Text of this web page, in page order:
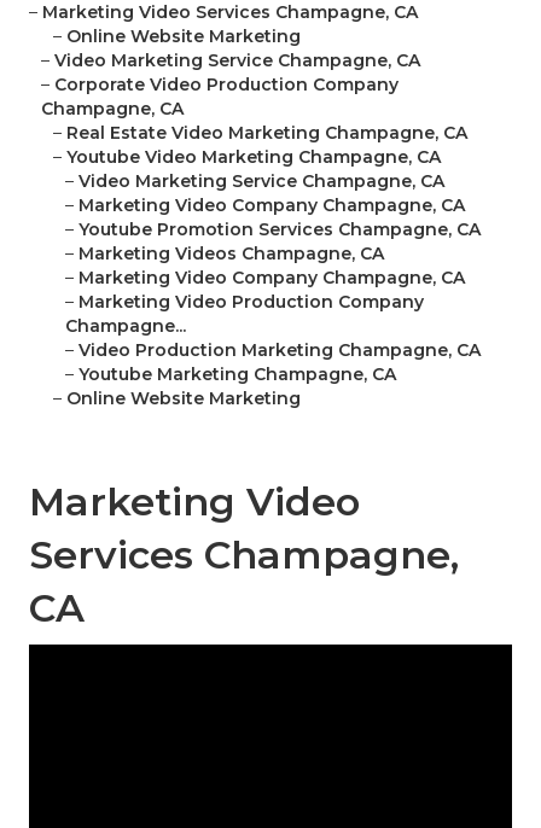
– Marketing Video Services Champagne, CA
– Online Website Marketing
– Video Marketing Service Champagne, CA
– Corporate Video Production Company
Champagne, CA
– Real Estate Video Marketing Champagne, CA
– Youtube Video Marketing Champagne, CA
– Video Marketing Service Champagne, CA
– Marketing Video Company Champagne, CA
– Youtube Promotion Services Champagne, CA
– Marketing Videos Champagne, CA
– Marketing Video Company Champagne, CA
– Marketing Video Production Company
Champagne...
– Video Production Marketing Champagne, CA
– Youtube Marketing Champagne, CA
– Online Website Marketing
Marketing Video
Services Champagne,
CA